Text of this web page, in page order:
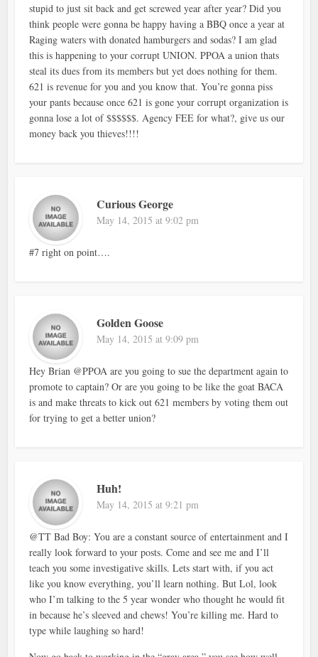
stupid to just sit back and get screwed year after year? Did you
think people were gonna be happy having a BBQ once a year at
Raging waters with donated hamburgers and sodas? I am glad
this is happening to your corrupt UNION. PPOA a union thats
steal its dues from its members but yet does nothing for them.
621 is revenue for you and you know that. You’re gonna piss
your pants because once 621 is gone your corrupt organization is
gonna lose a lot of $$$$$$. Agency FEE for what?, give us our
money back you thieves!!!!
Curious George
May 14, 2015 at 9:02 pm
#7 right on point….
Golden Goose
May 14, 2015 at 9:09 pm
Hey Brian @PPOA are you going to sue the department again to
promote to captain? Or are you going to be like the goat BACA
is and make threats to kick out 621 members by voting them out
for trying to get a better union?
Huh!
May 14, 2015 at 9:21 pm
@TT Bad Boy: You are a constant source of entertainment and I
really look forward to your posts. Come and see me and I’ll
teach you some investigative skills. Lets start with, if you act
like you know everything, you’ll learn nothing. But Lol, look
who I’m talking to the 5 year wonder who thought he would fit
in because he’s sleeved and chews! You’re killing me. Hard to
type while laughing so hard!